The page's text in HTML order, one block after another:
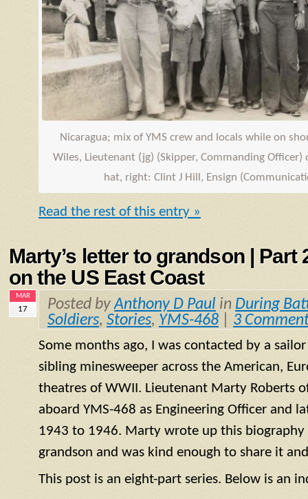
Nicaragua; mix of YMS crew and locals while on
Wiles, Lieutenant (jg) (Skipper, Commanding Officer)
hat, right: Clint J Hill, Ensign
Read the rest of this entry »
Marty’s letter to grandson | Part
on the US East Coast
MAR
17 Posted byAnthony D Paul in During
Soldiers, Stories, YMS-468 3
Some months ago, I was contacted by a
sibling minesweeper across the American,
theatres of WWII. Lieutenant Marty Roberts
aboard YMS-468 as Engineering Officer and
1943 to 1946. Marty wrote up this biography
grandson and was kind enough to share it
This post is an eight-part series. Below is an